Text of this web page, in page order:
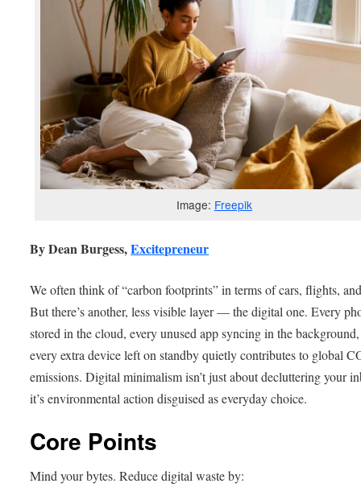
Image: Freepik
By Dean Burgess,Excitepreneur
We often think of “carbon footprints” in terms of cars, flights,
But there’s another, less visible layer — the digital one. Every
stored in the cloud, every unused app syncing in the
every extra device left on standby quietly contributes to global
emissions. Digital minimalism isn’t just about decluttering your
it’s environmental action disguised as everyday choice.
Core Points
Mind your bytes. Reduce digital waste by: